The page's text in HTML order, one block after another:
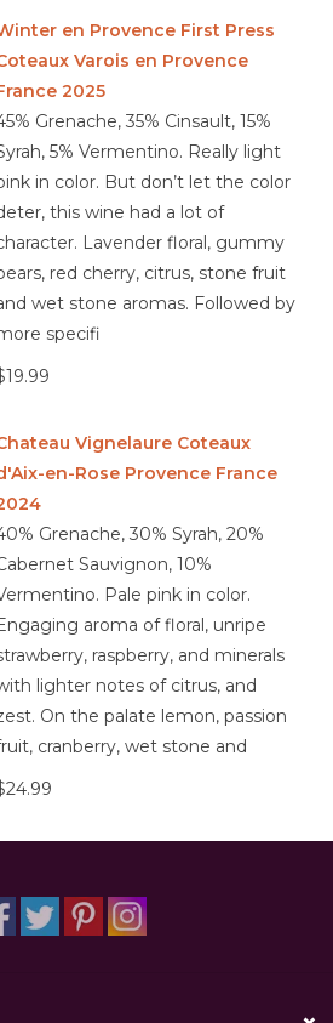
en Provence First Press
Varois en Provence
2025
Grenache, 35% Cinsault, 15%
5% Vermentino. Really light
in color. But don’t let the color
this wine had a lot of
Lavender floral, gummy
red cherry, citrus, stone fruit
wet stone aromas. Followed by
specifi
Vignelaure Coteaux
en-Rose Provence France
Grenache, 30% Syrah, 20%
Sauvignon, 10%
Pale pink in color.
aroma of floral, unripe
raspberry, and minerals
lighter notes of citrus, and
On the palate lemon, passion
cranberry, wet stone and